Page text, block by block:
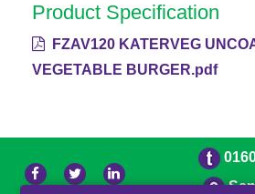
Product Specification
FZAV120 KATERVEG
VEGETABLE BURGER.pdf